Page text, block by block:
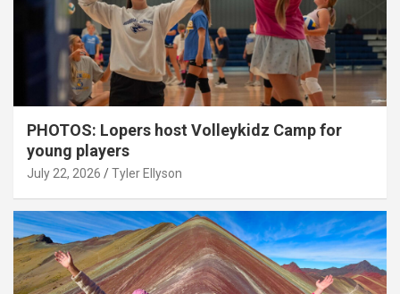
PHOTOS: Lopers host Volleykidz Camp for
young players
July 22, 2026 Tyler Ellyson